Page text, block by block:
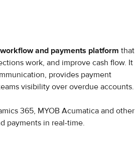
and payments platform that
work, and improve cash flow. It
provides payment
visibility over overdue accounts.
365, MYOB Acumatica and other
payments in real-time.